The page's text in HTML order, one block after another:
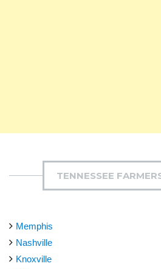
TENNESSEE
Memphis
Nashville
Knoxville